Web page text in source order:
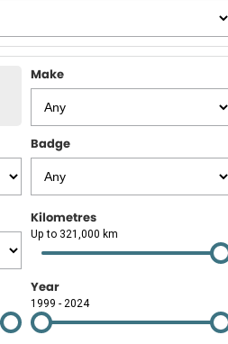
Make
Badge
Kilometres
Up to 321,000 km
Year
1999 - 2024